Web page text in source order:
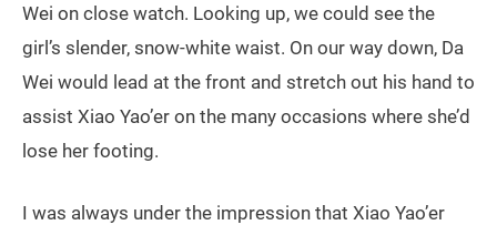
Wei on close watch. Looking up, we could see the
girl’s slender, snow-white waist. On our way down, Da
Wei would lead at the front and stretch out his hand to
assist Xiao Yao’er on the many occasions where she’d
lose her footing.
I was always under the impression that Xiao Yao’er